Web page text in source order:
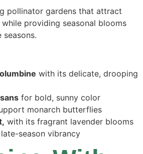
pollinator gardens that attract
providing seasonal blooms
with its delicate, drooping
for bold, sunny color
monarch butterflies
with its fragrant lavender blooms
season vibrancy